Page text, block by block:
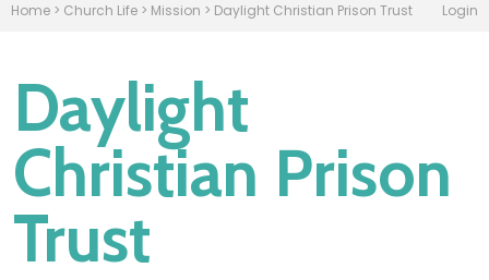
Home > Church Life > Mission > Daylight Christian Prison Trust Login
Daylight
Christian Prison
Trust